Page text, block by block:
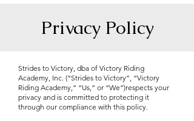
Privacy Policy
Strides to Victory, dba of Victory Riding
Academy, Inc. (“Strides to Victory”, “Victory
Riding Academy,” “Us,” or “We”)respects your
privacy and is committed to protecting it
through our compliance with this policy.